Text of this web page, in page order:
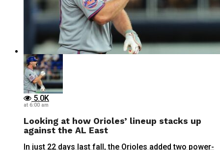
5.0K
at 6:00 am
Looking at how Orioles’ lineup stacks up
against the AL East
In just 22 days last fall, the Orioles added two power-